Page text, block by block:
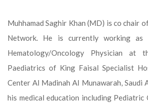
Muhhamad Saghir Khan (MD) is co chair
Network. He is currently working as
Hematology/Oncology Physician at
Paediatrics of King Faisal Specialist
Center Al Madinah Al Munawarah, Saudi
his medical education including